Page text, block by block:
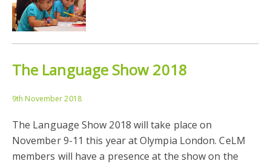
The Language Show 2018
9th November 2018
The Language Show 2018 will take place on
November 9-11 this year at Olympia London. CeLM
members will have a presence at the show on the